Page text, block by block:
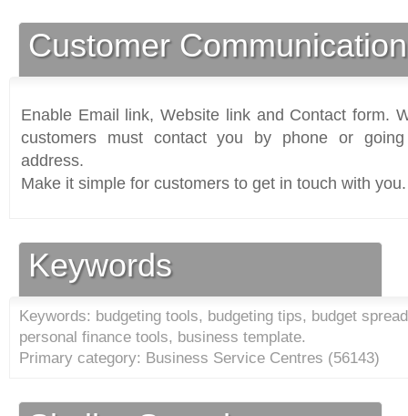
Customer
Enable Email link, Website link and Contact form.
customers must contact you by phone or
address.
Make it simple for customers to get in touch with you.
Keywords
Keywords: budgeting tools, budgeting tips, budget
personal finance tools, business template.
Primary category: Business Service Centres (56143)